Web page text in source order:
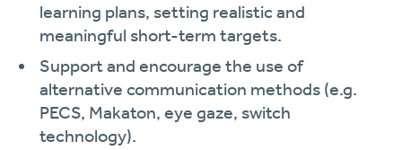
learning plans, setting realistic and
meaningful short-term targets.
Support and encourage the use of
alternative communication methods (e.g.
PECS, Makaton, eye gaze, switch
technology).